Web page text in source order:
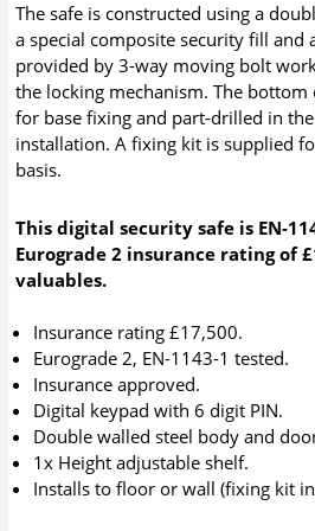
The safe is constructed using a
a special composite security fill and
provided by 3-way moving bolt
the locking mechanism. The
for base fixing and part-drilled in
installation. A fixing kit is supplied
basis.
This digital security safe is EN-
Eurograde 2 insurance rating of
valuables.
Insurance rating £17,500.
Eurograde 2, EN-1143-1 tested.
Insurance approved.
Digital keypad with 6 digit PIN.
Double walled steel body and
1x Height adjustable shelf.
Installs to floor or wall (fixing kit